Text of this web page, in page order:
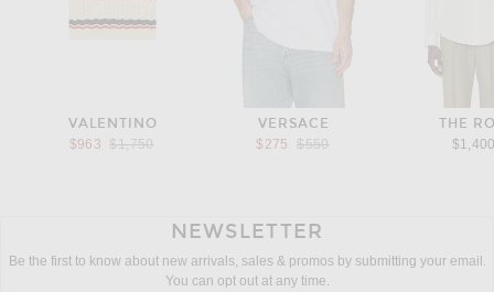
VALENTINO
$963
Previous price:
$1,750
VERSACE
$275
Previous price:
$550
THE
NEWSLETTER
Be the first to know about new arrivals, sales & promos by submitting your email.
You can opt out at any time.